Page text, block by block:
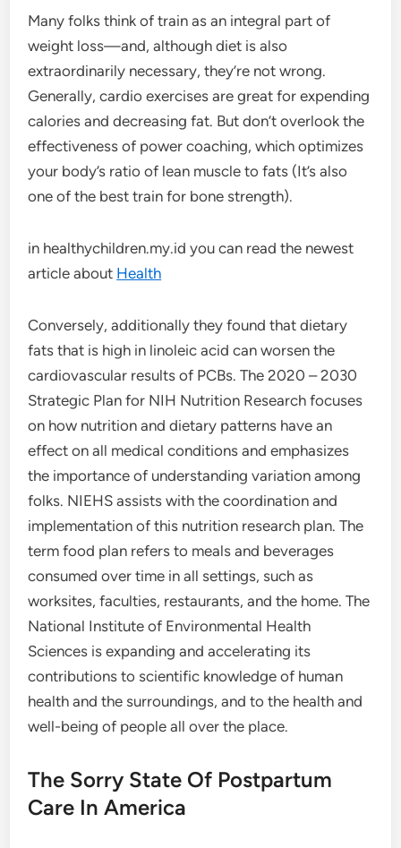
Many folks think of train as an integral part of
weight loss—and, although diet is also
extraordinarily necessary, they’re not wrong.
Generally, cardio exercises are great for expending
calories and decreasing fat. But don’t overlook the
effectiveness of power coaching, which optimizes
your body’s ratio of lean muscle to fats (It’s also
one of the best train for bone strength).
in healthychildren.my.id you can read the newest
article about Health
Conversely, additionally they found that dietary
fats that is high in linoleic acid can worsen the
cardiovascular results of PCBs. The 2020 – 2030
Strategic Plan for NIH Nutrition Research focuses
on how nutrition and dietary patterns have an
effect on all medical conditions and emphasizes
the importance of understanding variation among
folks. NIEHS assists with the coordination and
implementation of this nutrition research plan. The
term food plan refers to meals and beverages
consumed over time in all settings, such as
worksites, faculties, restaurants, and the home. The
National Institute of Environmental Health
Sciences is expanding and accelerating its
contributions to scientific knowledge of human
health and the surroundings, and to the health and
well-being of people all over the place.
The Sorry State Of Postpartum
Care In America